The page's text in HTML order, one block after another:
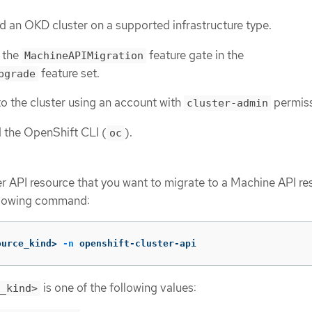
an OKD cluster on a supported infrastructure type.
the MachineAPIMigration feature gate in the
feature set.
the cluster using an account with cluster-admin
the OpenShift CLI ( oc ).
API resource that you want to migrate to a Machine API
command:
-n openshift-cluster-api
is one of the following values: